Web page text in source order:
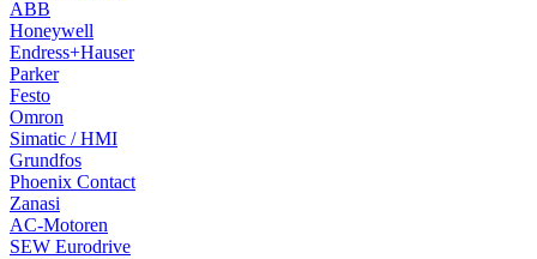
ABB
Honeywell
Endress+Hauser
Parker
Festo
Omron
Simatic / HMI
Grundfos
Phoenix Contact
Zanasi
AC-Motoren
SEW Eurodrive